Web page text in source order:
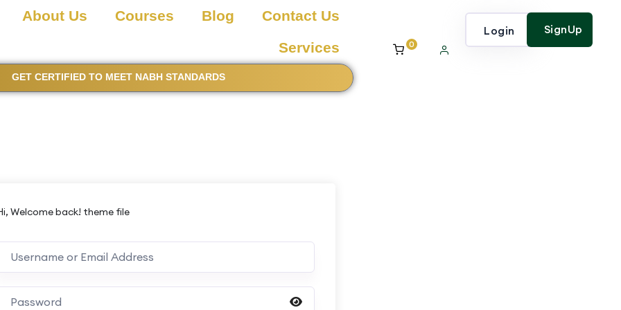
About Us Courses Blog
Contact Us
Services
GET CERTIFIED TO MEET NABH STANDARDS
0
Login SignUp
Welcome back! theme file